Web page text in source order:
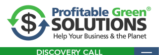
DISCOVERY CALL